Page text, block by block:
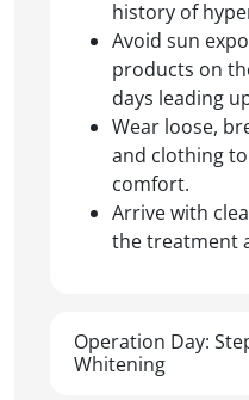
history of
Avoid sun
products on
days leading
Wear loose,
and clothing
comfort.
Arrive with
the treatment
Operation Day:
Whitening